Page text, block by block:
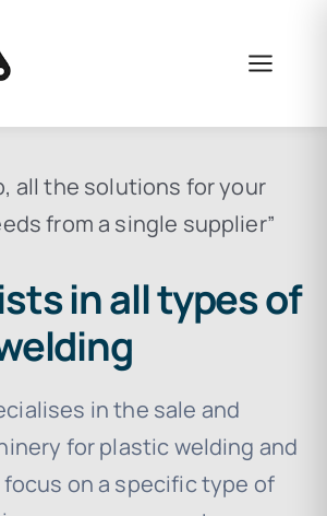
all the solutions for your
from a single supplier”
in all types of
in the sale and
for plastic welding and
focus on a specific type of